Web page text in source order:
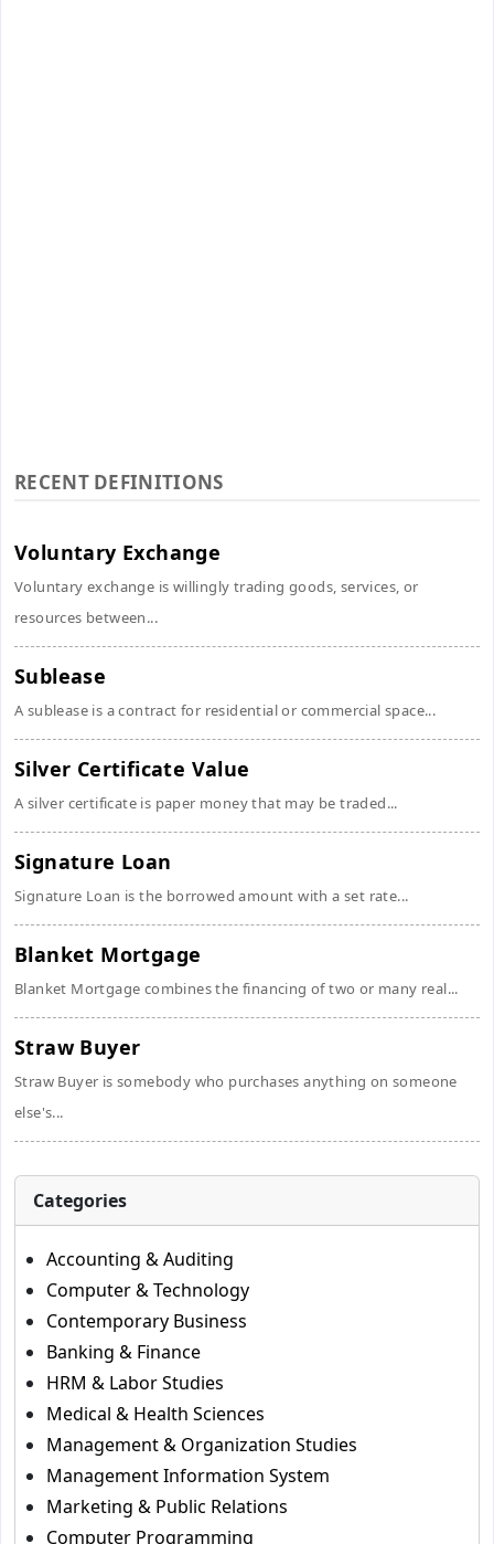
RECENT DEFINITIONS
Voluntary Exchange
Voluntary exchange is willingly trading goods, services, or
resources between...
Sublease
A sublease is a contract for residential or commercial space...
Silver Certificate Value
A silver certificate is paper money that may be traded...
Signature Loan
Signature Loan is the borrowed amount with a set rate...
Blanket Mortgage
Blanket Mortgage combines the financing of two or many real...
Straw Buyer
Straw Buyer is somebody who purchases anything on someone
else's...
Categories
Accounting & Auditing
Computer & Technology
Contemporary Business
Banking & Finance
HRM & Labor Studies
Medical & Health Sciences
Management & Organization Studies
Management Information System
Marketing & Public Relations
Computer Programming